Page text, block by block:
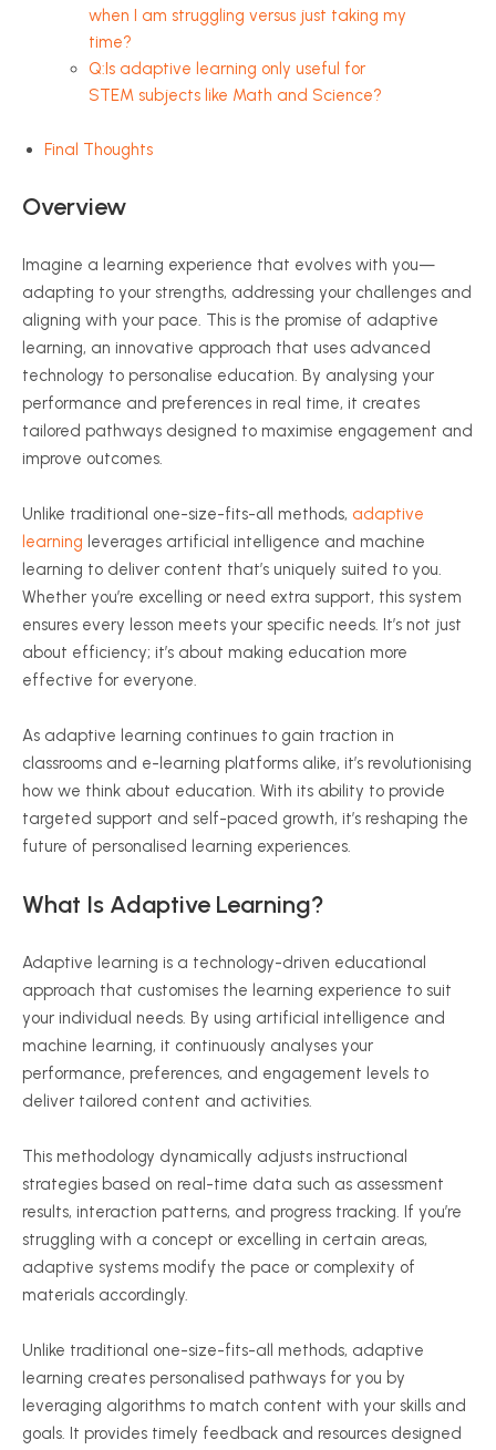
when I am struggling versus just taking my
time?
Q:Is adaptive learning only useful for
STEM subjects like Math and Science?
Final Thoughts
Overview
Imagine a learning experience that evolves with you—
adapting to your strengths, addressing your challenges and
aligning with your pace. This is the promise of adaptive
learning, an innovative approach that uses advanced
technology to personalise education. By analysing your
performance and preferences in real time, it creates
tailored pathways designed to maximise engagement and
improve outcomes.
Unlike traditional one-size-fits-all methods, adaptive
learning leverages artificial intelligence and machine
learning to deliver content that’s uniquely suited to you.
Whether you’re excelling or need extra support, this system
ensures every lesson meets your specific needs. It’s not just
about efficiency; it’s about making education more
effective for everyone.
As adaptive learning continues to gain traction in
classrooms and e-learning platforms alike, it’s revolutionising
how we think about education. With its ability to provide
targeted support and self-paced growth, it’s reshaping the
future of personalised learning experiences.
What Is Adaptive Learning?
Adaptive learning is a technology-driven educational
approach that customises the learning experience to suit
your individual needs. By using artificial intelligence and
machine learning, it continuously analyses your
performance, preferences, and engagement levels to
deliver tailored content and activities.
This methodology dynamically adjusts instructional
strategies based on real-time data such as assessment
results, interaction patterns, and progress tracking. If you’re
struggling with a concept or excelling in certain areas,
adaptive systems modify the pace or complexity of
materials accordingly.
Unlike traditional one-size-fits-all methods, adaptive
learning creates personalised pathways for you by
leveraging algorithms to match content with your skills and
goals. It provides timely feedback and resources designed